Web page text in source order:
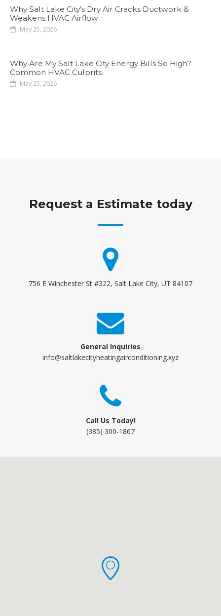
Why Salt Lake City’s Dry Air Cracks Ductwork &
Weakens HVAC Airflow
May 25, 2026
Why Are My Salt Lake City Energy Bills So High?
Common HVAC Culprits
May 25, 2026
Request a Estimate today
756 E Winchester St #322, Salt Lake City, UT 84107
General Inquiries
info@saltlakecityheatingairconditioning.xyz
Call Us Today!
(385) 300-1867